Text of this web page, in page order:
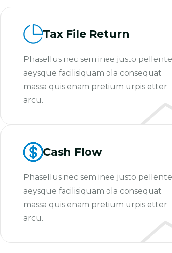
Tax File Return
Phasellus nec sem inee justo pellente
aeysque facilisiquam ola consequat
massa quis enam pretium urpis etter
arcu.
Cash Flow
Phasellus nec sem inee justo pellente
aeysque facilisiquam ola consequat
massa quis enam pretium urpis etter
arcu.